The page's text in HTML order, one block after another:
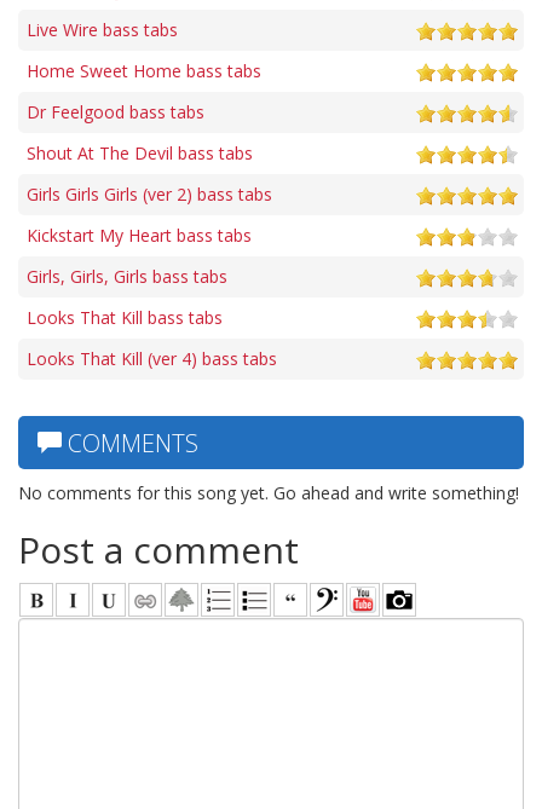
Live Wire bass tabs
Home Sweet Home bass tabs
Dr Feelgood bass tabs
Shout At The Devil bass tabs
Girls Girls Girls (ver 2) bass tabs
Kickstart My Heart bass tabs
Girls, Girls, Girls bass tabs
Looks That Kill bass tabs
Looks That Kill (ver 4) bass tabs
COMMENTS
No comments for this song yet. Go ahead and write something!
Post a comment